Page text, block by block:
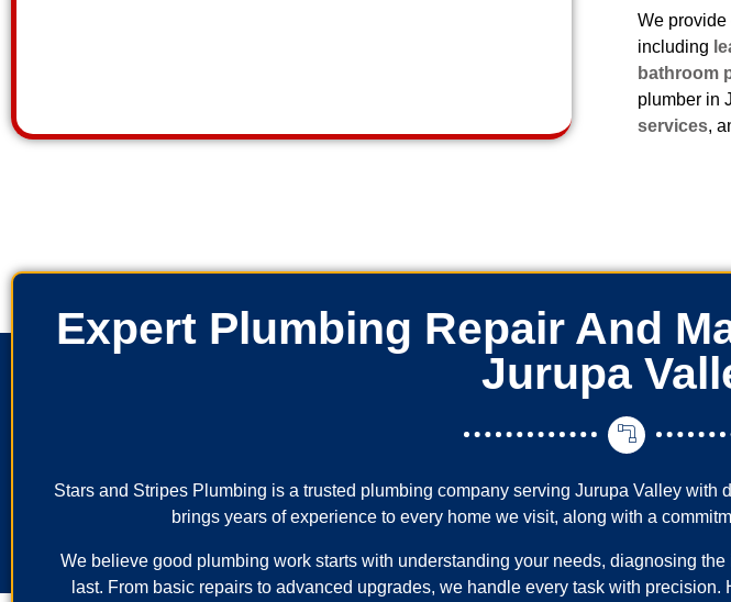
We provide
including
bathroom
plumber in
services,
Expert Plumbing Repair And
Jurupa
Stars and Stripes Plumbing is a trusted plumbing company serving Jurupa Valley
brings years of experience to every home we visit, along with a
We believe good plumbing work starts with understanding your needs, diagnosing
last. From basic repairs to advanced upgrades, we handle every task with